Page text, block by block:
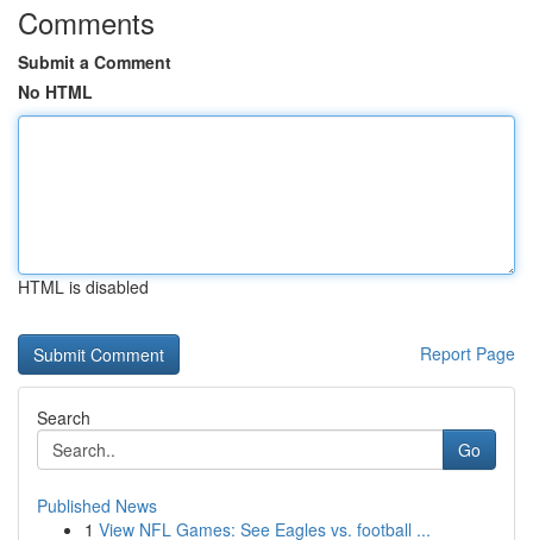
Comments
Submit a Comment
No HTML
HTML is disabled
Report Page
Search
Go
Published News
1 View NFL Games: See Eagles vs. football ...